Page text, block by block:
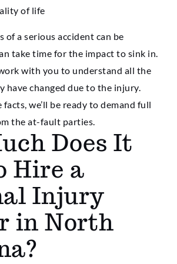
of life
of a serious accident can be
take time for the impact to sink in.
with you to understand all the
have changed due to the injury.
we’ll be ready to demand full
the at-fault parties.
Does It
Hire a
Injury
in North